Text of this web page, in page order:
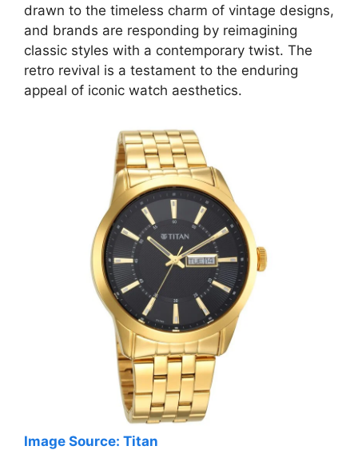
drawn to the timeless charm of vintage designs,
and brands are responding by reimagining
classic styles with a contemporary twist. The
retro revival is a testament to the enduring
appeal of iconic watch aesthetics.
Image Source: Titan